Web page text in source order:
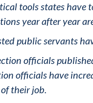
tools states
year after year
public servants
officials
officials have
their job.